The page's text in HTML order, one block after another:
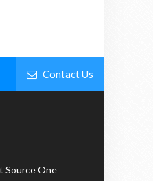
Contact Us